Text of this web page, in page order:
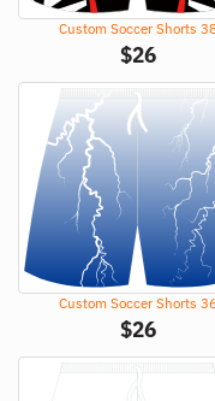
Custom Soccer Shorts
$26
Custom Soccer Shorts
$26